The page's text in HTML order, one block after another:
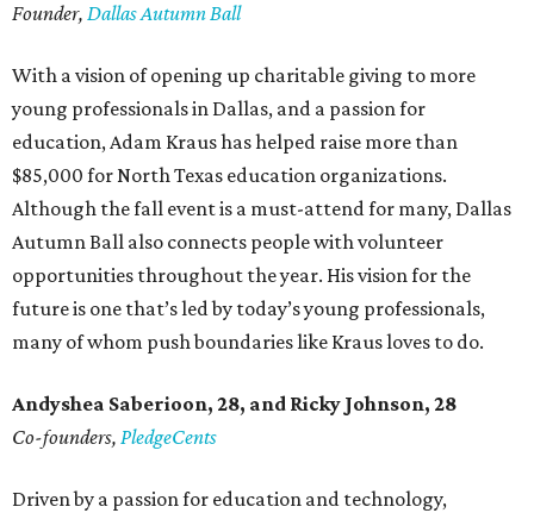
Founder, Dallas Autumn Ball
With a vision of opening up charitable giving to more
young professionals in Dallas, and a passion for
education, Adam Kraus has helped raise more than
$85,000 for North Texas education organizations.
Although the fall event is a must-attend for many, Dallas
Autumn Ball also connects people with volunteer
opportunities throughout the year. His vision for the
future is one that’s led by today’s young professionals,
many of whom push boundaries like Kraus loves to do.
Andyshea Saberioon, 28, and Ricky Johnson, 28
Co-founders, PledgeCents
Driven by a passion for education and technology,